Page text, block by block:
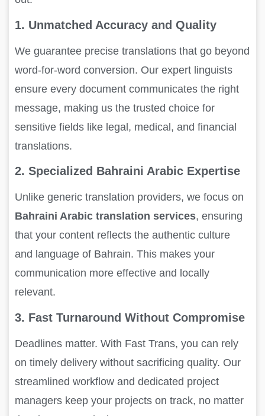
1. Unmatched Accuracy and Quality
We guarantee precise translations that go beyond
word-for-word conversion. Our expert linguists
ensure every document communicates the right
message, making us the trusted choice for
sensitive fields like legal, medical, and financial
translations.
2. Specialized Bahraini Arabic Expertise
Unlike generic translation providers, we focus on
Bahraini Arabic translation services, ensuring
that your content reflects the authentic culture
and language of Bahrain. This makes your
communication more effective and locally
relevant.
3. Fast Turnaround Without Compromise
Deadlines matter. With Fast Trans, you can rely
on timely delivery without sacrificing quality. Our
streamlined workflow and dedicated project
managers keep your projects on track, no matter